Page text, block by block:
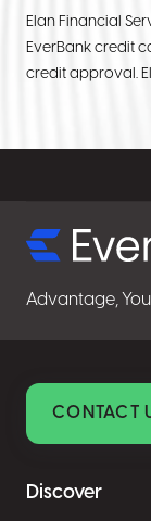
Elan Financial
EverBank credit
credit approval.
Advantage, You
CONTACT
Discover